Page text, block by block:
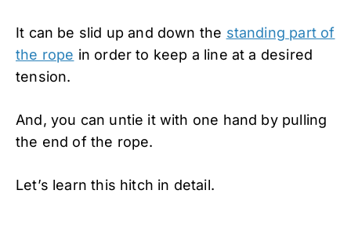
It can be slid up and down the standing part of
the rope in order to keep a line at a desired
tension.
And, you can untie it with one hand by pulling
the end of the rope.
Let’s learn this hitch in detail.